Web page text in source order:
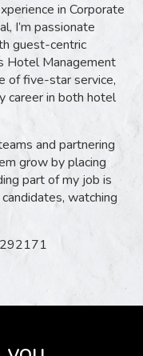
in Corporate
I’m passionate
guest-centric
Hotel Management
of five-star service,
career in both hotel
and partnering
grow by placing
part of my job is
watching